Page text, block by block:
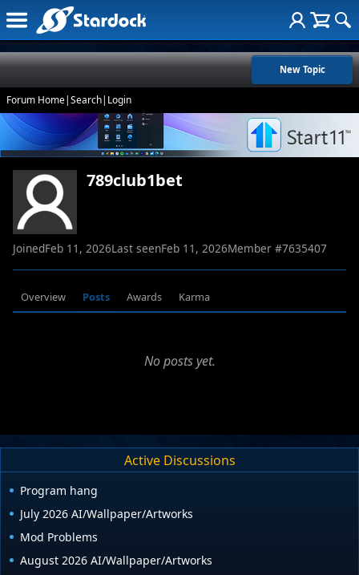
New Topic
Forum Home|Search| Login
789club1bet
JoinedFeb 11, 2026Last seenFeb 11, 2026Member #7635407
Overview Posts Awards Karma
No posts yet.
Active Discussions
Program hang
July 2026 AI/Wallpaper/Artworks
Mod Problems
August 2026 AI/Wallpaper/Artworks